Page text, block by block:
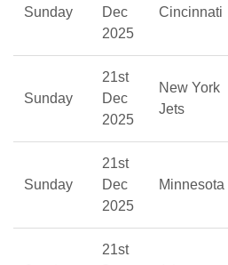
Sunday
Dec
2025
Cincinnati
Sunday
21st
Dec
2025
New York
Jets
Sunday
21st
Dec
2025
Minnesota
21st